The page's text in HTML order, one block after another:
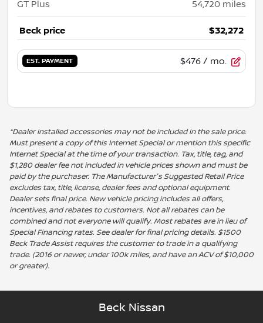
GT Plus 54,720 miles
Beck price $32,272
EST. PAYMENT $476 / mo.
*Dealer installed accessories may not be included in the sale price.
Must present a copy of this Internet Special or mention this specific
Internet Special at the time of your transaction. Tax, title, tag, and
$1,280 dealer fee not included in vehicle prices shown and must be
paid by the purchaser. The Manufacturer's Suggested Retail Price
excludes tax, title, license, dealer fees and optional equipment.
Dealer sets final price. New vehicle pricing includes all offers,
incentives, and rebates to customers. Not all rebates can be
combined and not everyone will qualify. Most rebates are in lieu of
Special Financing rates. See dealer for final pricing details. $1500
Beck Trade Assist requires the customer to trade in a qualifying
trade. (2016 or newer, under 100k miles, and have an ACV of $10,000
or greater).
Beck Nissan